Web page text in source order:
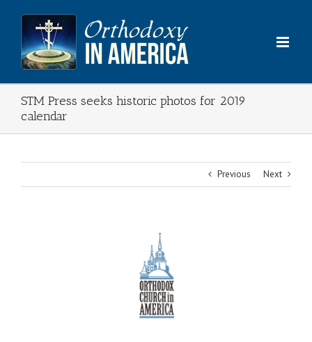
content
STM Press seeks historic photos for 2019
calendar
Previous Next